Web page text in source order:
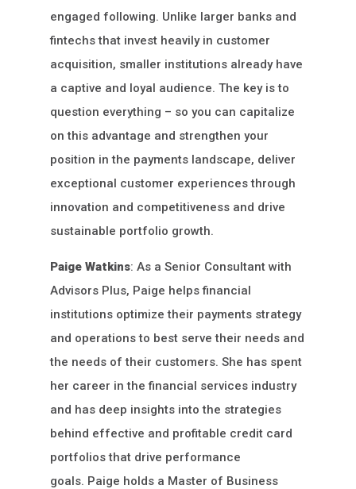
engaged following. Unlike larger banks and
fintechs that invest heavily in customer
acquisition, smaller institutions already have
a captive and loyal audience. The key is to
question everything – so you can capitalize
on this advantage and strengthen your
position in the payments landscape, deliver
exceptional customer experiences through
innovation and competitiveness and drive
sustainable portfolio growth.
Paige Watkins: As a Senior Consultant with
Advisors Plus, Paige helps financial
institutions optimize their payments strategy
and operations to best serve their needs and
the needs of their customers. She has spent
her career in the financial services industry
and has deep insights into the strategies
behind effective and profitable credit card
portfolios that drive performance
goals. Paige holds a Master of Business